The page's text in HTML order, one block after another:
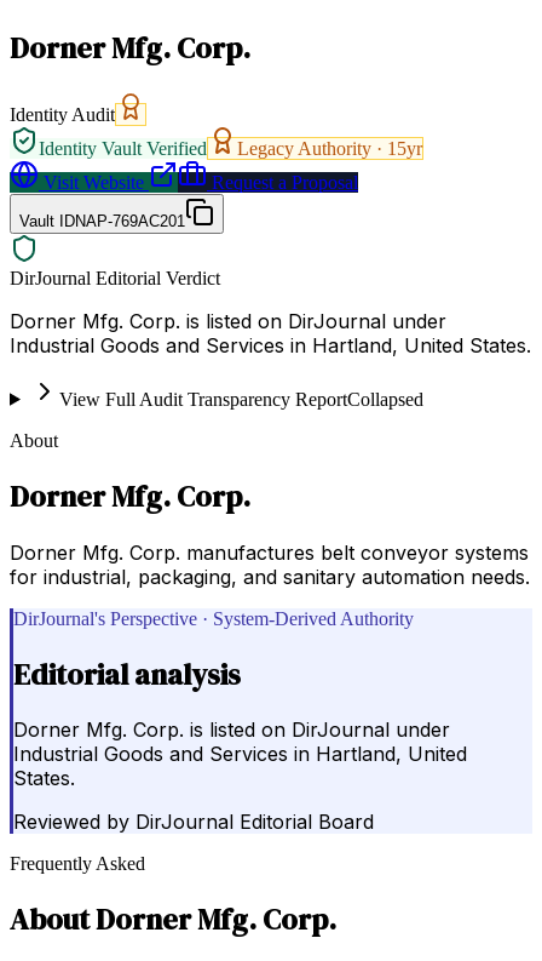
Dorner Mfg. Corp.
Identity Audit
Identity Vault Verified
Legacy Authority · 15yr
Visit Website
Request a Proposal
Vault IDNAP-769AC201
DirJournal Editorial Verdict
Dorner Mfg. Corp. is listed on DirJournal under
Industrial Goods and Services in Hartland, United States.
View Full Audit Transparency ReportCollapsed
About
Dorner Mfg. Corp.
Dorner Mfg. Corp. manufactures belt conveyor systems
for industrial, packaging, and sanitary automation needs.
DirJournal's Perspective · System-Derived Authority
Editorial analysis
Dorner Mfg. Corp. is listed on DirJournal under
Industrial Goods and Services in Hartland, United
States.
Reviewed by DirJournal Editorial Board
Frequently Asked
AboutDorner Mfg. Corp.